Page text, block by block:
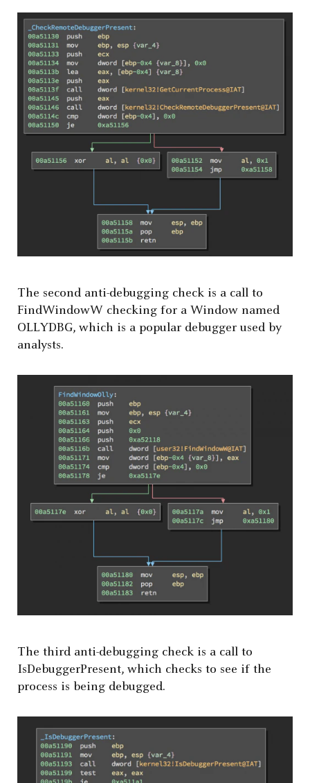
The second anti-debugging check is a call to
FindWindowW checking for a Window named
OLLYDBG, which is a popular debugger used by
analysts.
The third anti-debugging check is a call to
IsDebuggerPresent, which checks to see if the
process is being debugged.